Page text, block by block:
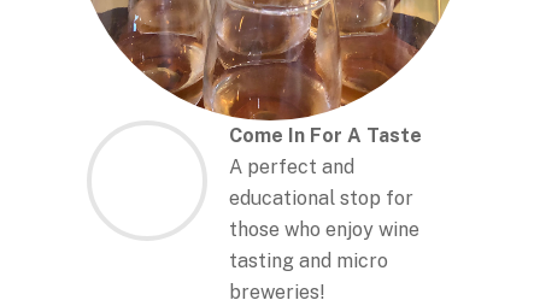
Come In For A Taste
A perfect and
educational stop for
those who enjoy wine
tasting and micro
breweries!